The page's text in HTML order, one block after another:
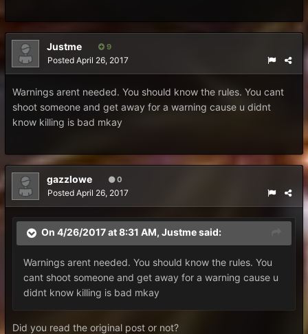
Justme 9
Posted April 26, 2017
Warnings arent needed. You should know the rules. You cant
shoot someone and get away for a warning cause u didnt
know killing is bad mkay
gazzlowe 0
Posted April 26, 2017
On 4/26/2017 at 8:31 AM, Justmesaid:
Warnings arent needed. You should know the rules. You
cant shoot someone and get away for a warning cause u
didnt know killing is bad mkay
Did you read the original post or not?